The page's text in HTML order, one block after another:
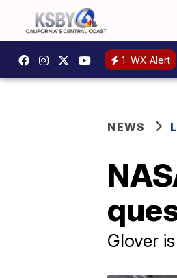
1 WX Alert
NEWS
Glover